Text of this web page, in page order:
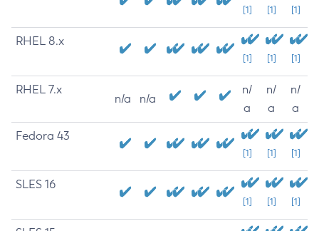
[1] [1] [1]
RHEL 8.x
[1] [1] [1]
RHEL 7.x
n/a n/a
n/
a
n/
a
n/
a
Fedora 43
[1] [1] [1]
SLES 16
[1] [1] [1]